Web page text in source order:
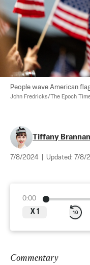
People wave American
John Fredricks/The Epoch
Tiffany Brannan
7/8/2024 Updated: 7/8/
0:00
X 1
Commentary